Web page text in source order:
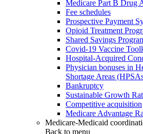
Medicare Part B Drug
Fee schedules
Prospective Payment
Opioid Treatment
Shared Savings
Covid-19 Vaccine
Hospital-Acquired
Physician bonuses in
Shortage Areas
Bankruptcy
Sustainable Growth
Competitive acquisition
Medicare Advantage
Medicare-Medicaid
Back to menu